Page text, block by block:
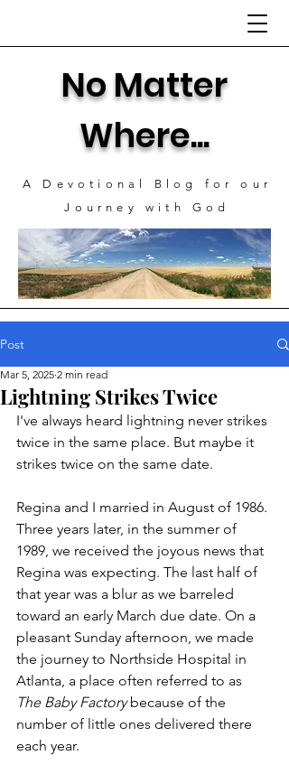
No Matter
Where...
A Devotional Blog for our
J ourney with God
Post
Lightning Strikes Twice
Mar 5, 2025 2 min read
I've always heard lightning never strikes
twice in the same place. But maybe it
strikes twice on the same date.
Regina and I married in August of 1986.
Three years later, in the summer of
1989, we received the joyous news that
Regina was expecting. The last half of
that year was a blur as we barreled
toward an early March due date. On a
pleasant Sunday afternoon, we made
the journey to Northside Hospital in
Atlanta, a place often referred to as
The Baby Factory because of the
number of little ones delivered there
each year.